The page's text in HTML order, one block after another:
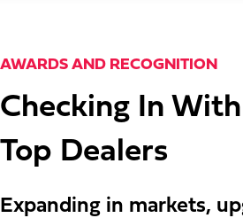
AWARDS AND RECOGNITION
Checking In With
Top Dealers
Expanding in markets,